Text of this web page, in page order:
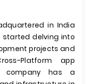
in India
started delving into
projects and
Platform app
company has a